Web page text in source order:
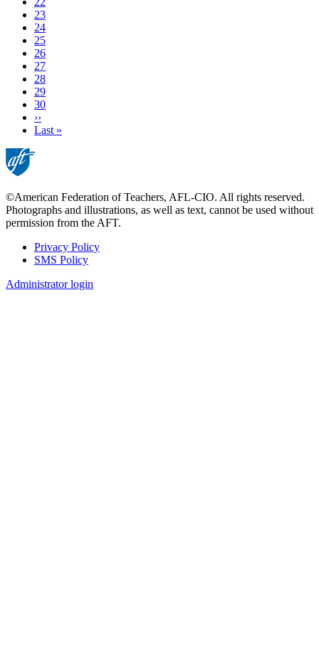
Page
23
Page
24
Page
25
Page
26
Page
27
Page
28
Current
page
29
Page
30
Next
page
››
Last
Last »
©American Federation of Teachers, AFL-CIO. All rights reserved.
Photographs and illustrations, as well as text, cannot be used without
permission from the AFT.
Footer
Privacy Policy
SMS Policy
Administrator login